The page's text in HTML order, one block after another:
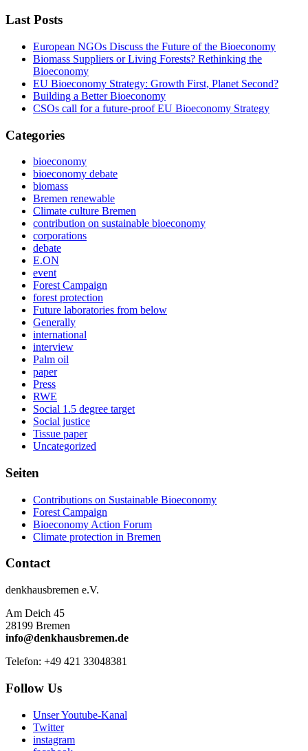
Last Posts
European NGOs Discuss the Future of the Bioeconomy
Biomass Suppliers or Living Forests? Rethinking the
Bioeconomy
EU Bioeconomy Strategy: Growth First, Planet Second?
Building a Better Bioeconomy
CSOs call for a future-proof EU Bioeconomy Strategy
Categories
bioeconomy
bioeconomy debate
biomass
Bremen renewable
Climate culture Bremen
contribution on sustainable bioeconomy
corporations
debate
E.ON
event
Forest Campaign
forest protection
Future laboratories from below
Generally
international
interview
Palm oil
paper
Press
RWE
Social 1.5 degree target
Social justice
Tissue paper
Uncategorized
Seiten
Contributions on Sustainable Bioeconomy
Forest Campaign
Bioeconomy Action Forum
Climate protection in Bremen
Contact
denkhausbremen e.V.
Am Deich 45
28199 Bremen
info@denkhausbremen.de
Telefon: +49 421 33048381
Follow Us
Unser Youtube-Kanal
Twitter
instagram